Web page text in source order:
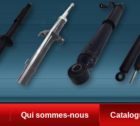
Qui sommes-nous